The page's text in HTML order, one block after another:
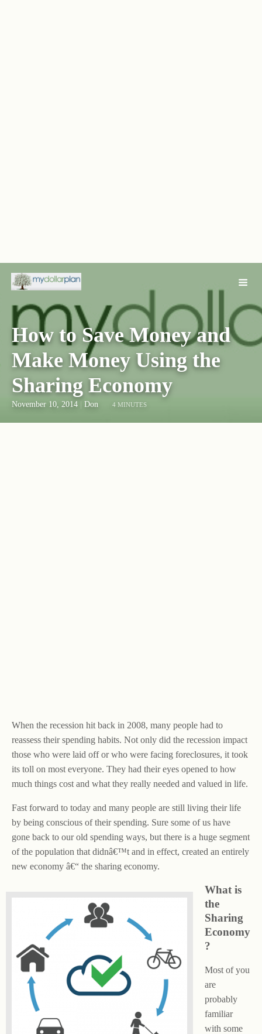
How to Save Money and
Make Money Using the
Sharing Economy
November 10, 2014 Don 4 MINUTES
When the recession hit back in 2008, many people had to
reassess their spending habits. Not only did the recession impact
those who were laid off or who were facing foreclosures, it took
its toll on most everyone. They had their eyes opened to how
much things cost and what they really needed and valued in life.
Fast forward to today and many people are still living their life
by being conscious of their spending. Sure some of us have
gone back to our old spending ways, but there is a huge segment
of the population that didnâ€™t and in effect, created an entirely
new economy â€“ the sharing economy.
What is
the
Sharing
Economy
?
Most of you
are
probably
familiar
with some